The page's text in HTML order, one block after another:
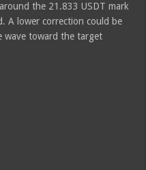
the 21.833 USDT mark
A lower correction could be
wave toward the target